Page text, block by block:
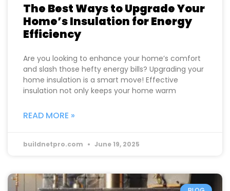
The Best Ways to Upgrade Your
Home’s Insulation for Energy
Efficiency
Are you looking to enhance your home’s comfort
and slash those hefty energy bills? Upgrading your
home insulation is a smart move! Effective
insulation not only keeps your home warm
READ MORE »
buildnetpro.com June 19, 2025